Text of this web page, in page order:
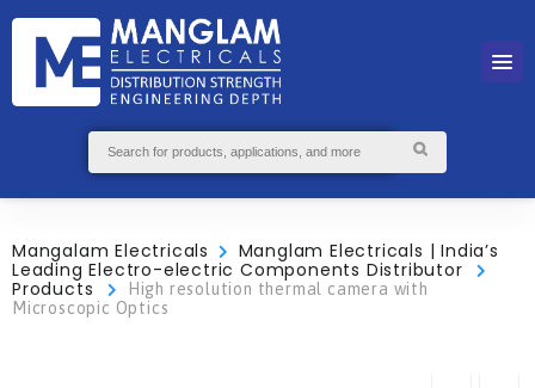
Mangalam Electricals
Manglam Electricals | India’s
Leading Electro-electric Components Distributor
Products
High resolution thermal camera with
Microscopic Optics